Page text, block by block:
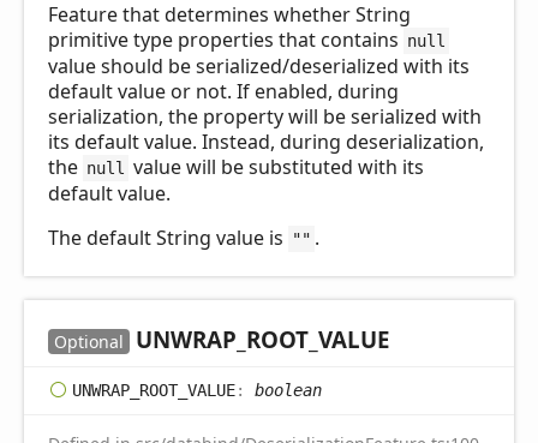
Feature that determines whether String
primitive type properties that contains null
value should be serialized/deserialized with its
default value or not. If enabled, during
serialization, the property will be serialized with
its default value. Instead, during deserialization,
the null
value will be substituted with its
default value.
The default String value is
"" .
Optional UNWRAP_ ROOT_ VALUE
UNWRAP_ ROOT_ VALUE: boolean